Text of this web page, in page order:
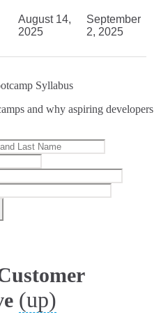
August 14,
2025
September
2, 2025
Syllabus
and why aspiring developers
(up)